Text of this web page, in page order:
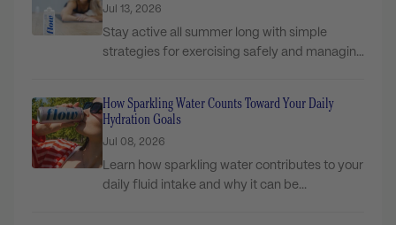
Jul 13, 2026
Stay active all summer long with simple
strategies for exercising safely and managing
How Sparkling Water Counts Toward Your Daily
Hydration Goals
Jul 08, 2026
Learn how sparkling water contributes to your
daily fluid intake and why it can be...